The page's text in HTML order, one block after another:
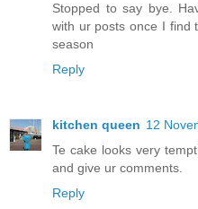
Stopped to say bye.
with ur posts once I find
season
Reply
kitchen queen 12
Te cake looks very
and give ur comments.
Reply